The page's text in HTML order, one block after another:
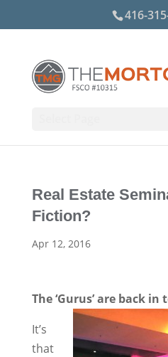
416-
Real Estate
Fiction?
Apr 12, 2016
The ‘Gurus’ are back in
It’s
that